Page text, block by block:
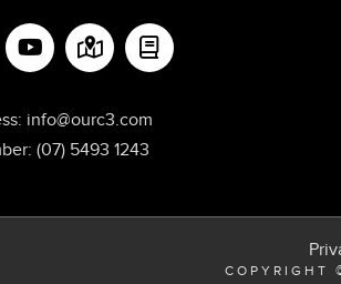
info@ourc3.com
(07) 5493 1243
COPYRIGHT